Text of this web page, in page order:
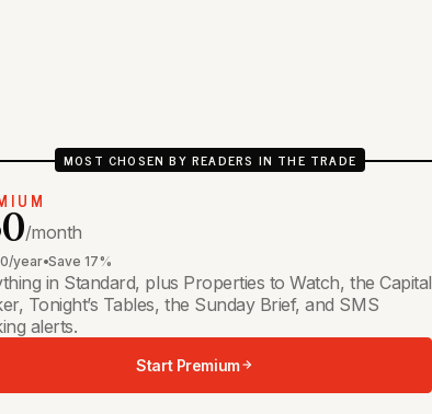
MOST CHOSEN BY READERS IN THE TRADE
/month
year•Save 17%
in Standard, plus Properties to Watch, the Capital
Tonight’s Tables, the Sunday Brief, and SMS
alerts.
Start Premium